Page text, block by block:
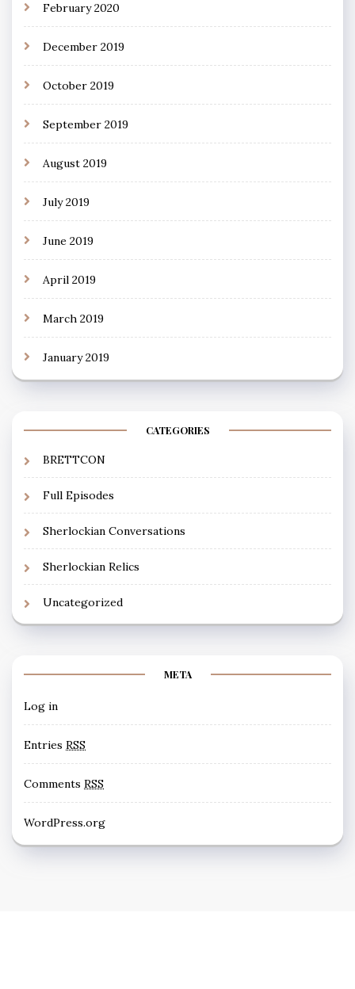
February 2020
December 2019
October 2019
September 2019
August 2019
July 2019
June 2019
April 2019
March 2019
January 2019
CATEGORIES
BRETTCON
Full Episodes
Sherlockian Conversations
Sherlockian Relics
Uncategorized
META
Log in
Entries RSS
Comments RSS
WordPress.org